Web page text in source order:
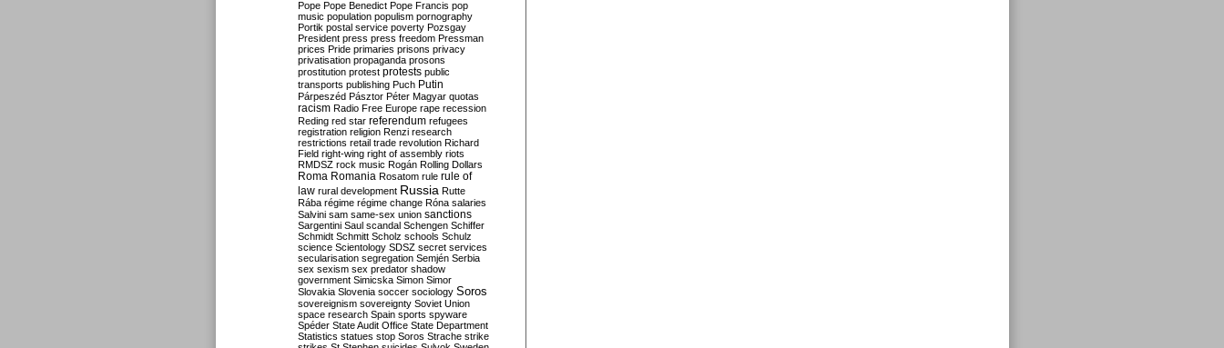
Pope Pope Benedict Pope Francis pop
music population populism pornography
Portik postal service poverty Pozsgay
President press press freedom Pressman
prices Pride primaries prisons privacy
privatisation propaganda prosons
prostitution protest protests public
transports publishing Puch Putin
Párpeszéd Pásztor Péter Magyar quotas
racism Radio Free Europe rape recession
Reding red star referendum refugees
registration religion Renzi research
restrictions retail trade revolution Richard
Field right-wing right of assembly riots
RMDSZ rock music Rogán Rolling Dollars
Roma Romania Rosatom rule rule of
law rural development Russia Rutte
Rába régime régime change Róna salaries
Salvini sam same-sex union sanctions
Sargentini Saul scandal Schengen Schiffer
Schmidt Schmitt Scholz schools Schulz
science Scientology SDSZ secret services
secularisation segregation Semjén Serbia
sex sexism sex predator shadow
government Simicska Simon Simor
Slovakia Slovenia soccer sociology Soros
sovereignism sovereignty Soviet Union
space research Spain sports spyware
Spéder State Audit Office State Department
Statistics statues stop Soros Strache strike